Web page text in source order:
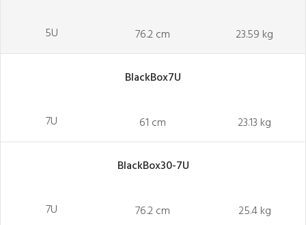
5U 76.2 cm 23.59 kg
BlackBox7U
7U 61 cm 23.13 kg
BlackBox30-7U
7U 76.2 cm 25.4 kg